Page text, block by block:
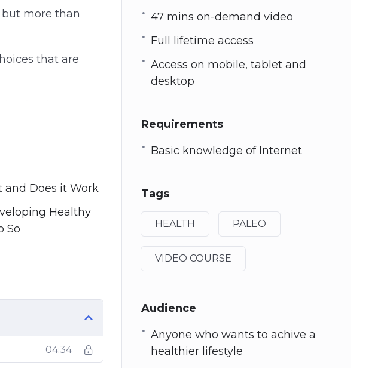
more than
that are
and Does it Work
Healthy
So
04:34
47 mins on-demand video
Full lifetime access
Access on mobile, tablet and
desktop
Requirements
Basic knowledge of Internet
Tags
HEALTH PALEO
VIDEO COURSE
Audience
Anyone who wants to achive a
healthier lifestyle